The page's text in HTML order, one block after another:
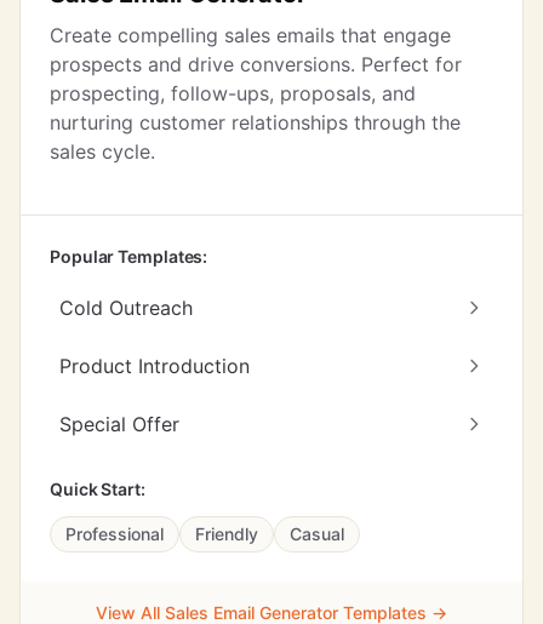
Create compelling sales emails that engage
prospects and drive conversions. Perfect for
prospecting, follow-ups, proposals, and
nurturing customer relationships through the
sales cycle.
Popular Templates:
Cold Outreach
Product Introduction
Special Offer
Quick Start:
Professional Friendly Casual
View All Sales Email Generator Templates →